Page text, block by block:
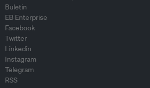
Buletin
EB Enterprise
Facebook
Twitter
Linkedin
Instagram
Telegram
RSS